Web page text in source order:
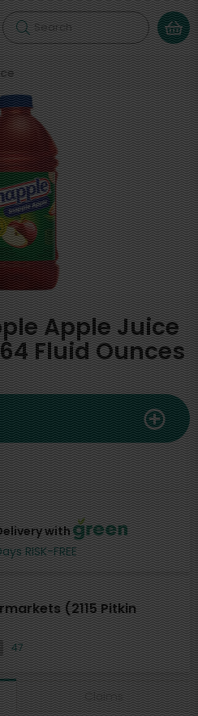
Search
Apple Juice
Fluid Ounces
with
RISK-FREE
(2115 Pitkin
47
Claims